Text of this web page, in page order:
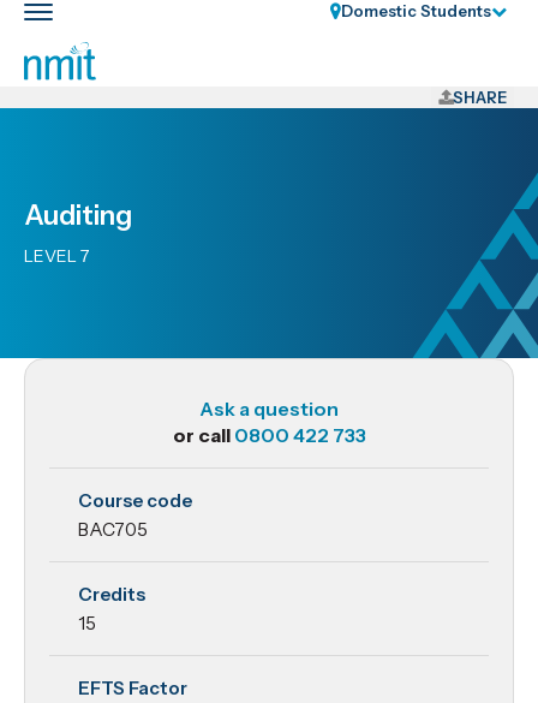
Skip
Skip
to
primary
Toggle
main
nav
Domestic Students
SHARE
Auditing
LEVEL 7
Ask a question
or call 0800 422 733
BAC705
Auditing
Course code
BAC705
Credits
15
EFTS Factor